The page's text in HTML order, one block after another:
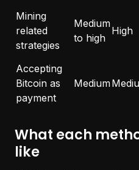
Mining
related
strategies
Medium
to high
High
Accepting
Bitcoin as
payment
Medium
What each
like